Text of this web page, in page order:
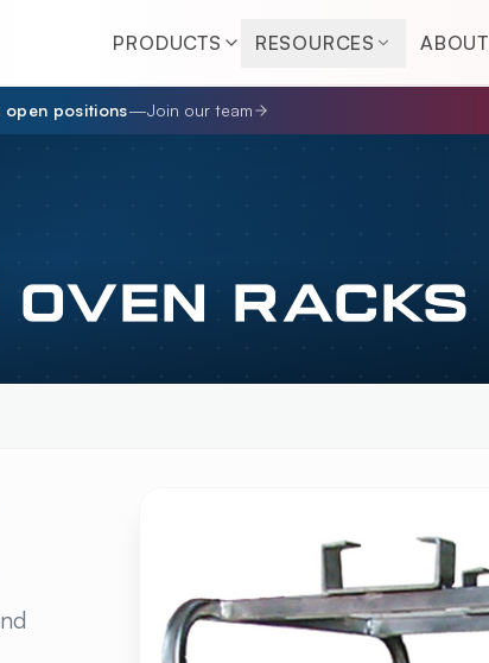
PRODUCTS RESOURCES ABOUT
open positions—Join our team
RACKS